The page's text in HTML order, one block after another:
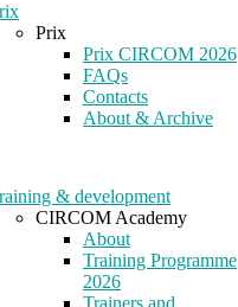
Prix
Prix CIRCOM 2026
FAQs
Contacts
About & Archive
& development
CIRCOM Academy
About
Training Programme
2026
Trainers and